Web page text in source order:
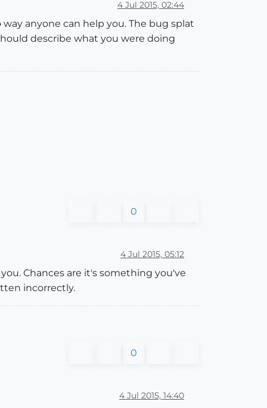
4 Jul 2015, 02:44
anyone can help you. The bug splat
describe what you were doing
0
4 Jul 2015, 05:12
Chances are it's something you've
incorrectly.
0
4 Jul 2015, 14:40